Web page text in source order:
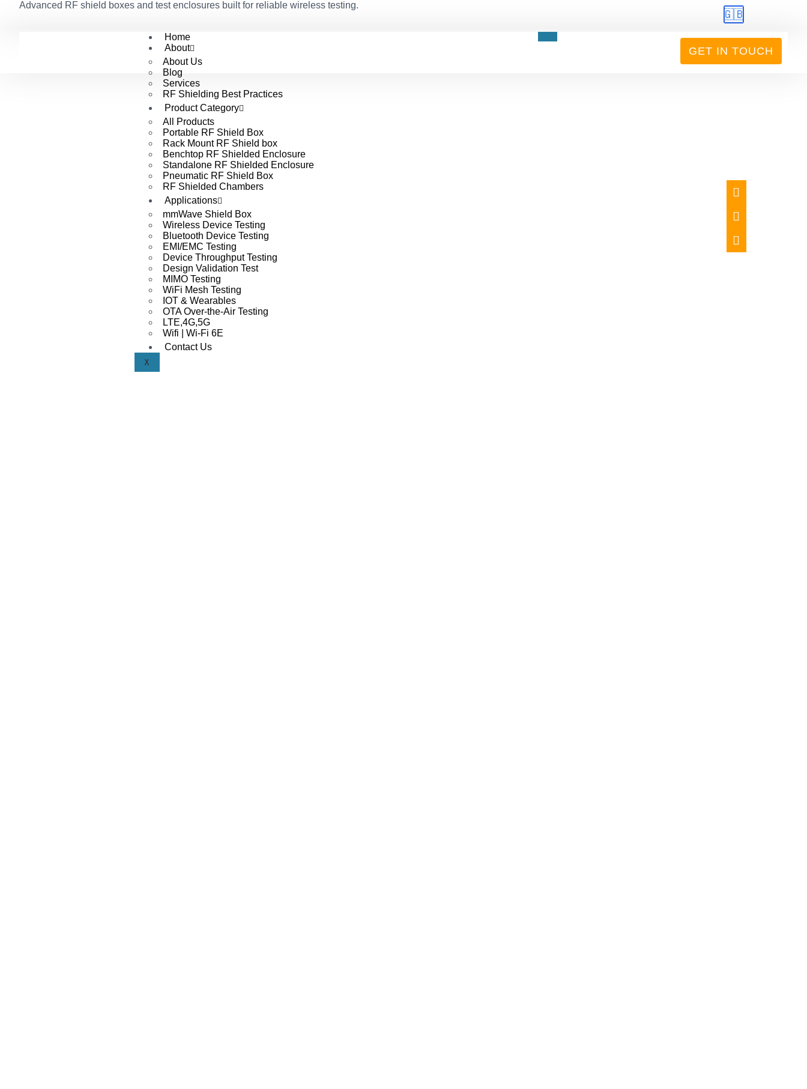
Advanced RF shield boxes and test enclosures built for reliable wireless testing.
🇬🇧
Home
About
About Us
Blog
Services
RF Shielding Best Practices
Product Category
All Products
Portable RF Shield Box
Rack Mount RF Shield box
Benchtop RF Shielded Enclosure
Standalone RF Shielded Enclosure
Pneumatic RF Shield Box
RF Shielded Chambers
Applications
mmWave Shield Box
Wireless Device Testing
Bluetooth Device Testing
EMI/EMC Testing
Device Throughput Testing
Design Validation Test
MIMO Testing
WiFi Mesh Testing
IOT & Wearables
OTA Over-the-Air Testing
LTE,4G,5G
Wifi | Wi-Fi 6E
Contact Us
X
GET IN TOUCH